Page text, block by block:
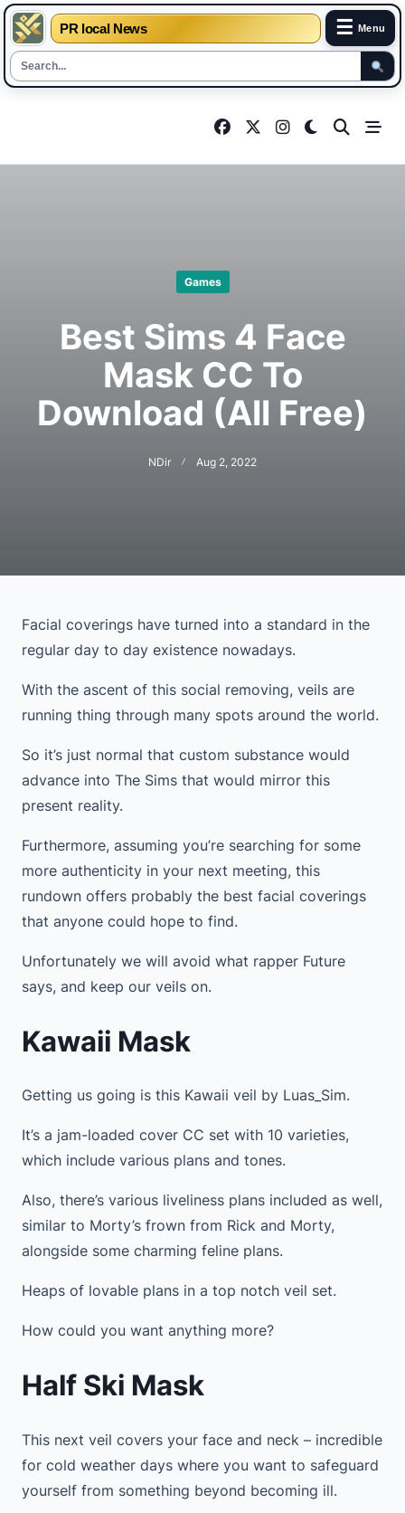
PR local News ☰ Menu
Games
Best Sims 4 Face
Mask CC To
Download (All Free)
NDir Aug 2, 2022
Facial coverings have turned into a standard in the
regular day to day existence nowadays.
With the ascent of this social removing, veils are
running thing through many spots around the world.
So it’s just normal that custom substance would
advance into The Sims that would mirror this
present reality.
Furthermore, assuming you’re searching for some
more authenticity in your next meeting, this
rundown offers probably the best facial coverings
that anyone could hope to find.
Unfortunately we will avoid what rapper Future
says, and keep our veils on.
Kawaii Mask
Getting us going is this Kawaii veil by Luas_Sim.
It’s a jam-loaded cover CC set with 10 varieties,
which include various plans and tones.
Also, there’s various liveliness plans included as well,
similar to Morty’s frown from Rick and Morty,
alongside some charming feline plans.
Heaps of lovable plans in a top notch veil set.
How could you want anything more?
Half Ski Mask
This next veil covers your face and neck – incredible
for cold weather days where you want to safeguard
yourself from something beyond becoming ill.